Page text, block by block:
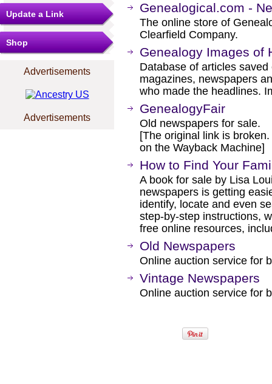
Update a Link
Shop
Advertisements
Advertisements
Genealogical.com -
The online store of
Clearfield Company.
Genealogy Images of
Database of articles
magazines, newspapers
who made the headlines.
GenealogyFair
Old newspapers for sale.
[The original link is
on the Wayback Machine]
How to Find Your
A book for sale by Lisa
newspapers is getting
identify, locate and even
step-by-step instructions,
free online resources,
Old Newspapers
Online auction service for
Vintage Newspapers
Online auction service for